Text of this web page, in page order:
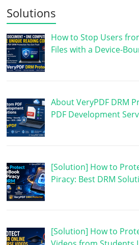
Solutions
How to Stop Users
Files with a Device-
About VeryPDF DRM
PDF Development
[Solution] How to
Piracy: Best DRM
[Solution] How to